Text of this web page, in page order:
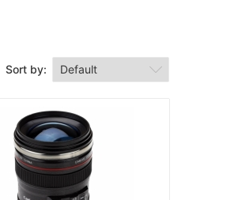
Sort by: